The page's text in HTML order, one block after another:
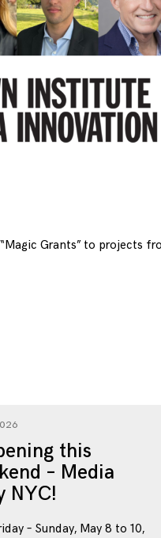
Grants” to projects
this
– Media
NYC!
– Sunday, May 8 to 10,